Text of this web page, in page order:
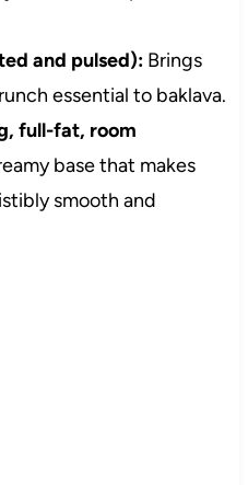
and pulsed):Brings
essential to baklava.
full-fat, room
base that makes
smooth and